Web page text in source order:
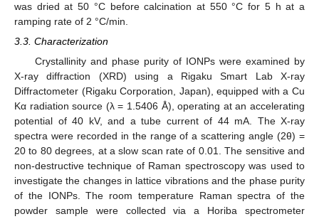
was dried at 50 °C before calcination at 550 °C for 5 h at a
ramping rate of 2 °C/min.
3.3. Characterization
Crystallinity and phase purity of IONPs were examined by
X-ray diffraction (XRD) using a Rigaku Smart Lab X-ray
Diffractometer (Rigaku Corporation, Japan), equipped with a Cu
Kα radiation source (λ = 1.5406 Å), operating at an accelerating
potential of 40 kV, and a tube current of 44 mA. The X-ray
spectra were recorded in the range of a scattering angle (2θ) =
20 to 80 degrees, at a slow scan rate of 0.01. The sensitive and
non-destructive technique of Raman spectroscopy was used to
investigate the changes in lattice vibrations and the phase purity
of the IONPs. The room temperature Raman spectra of the
powder sample were collected via a Horiba spectrometer